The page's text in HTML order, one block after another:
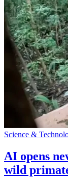
Science &
AI opens
wild